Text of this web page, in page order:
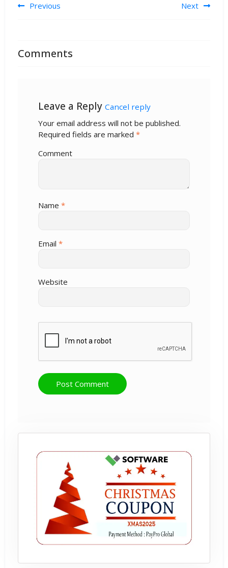
Post navigation
Previous Next
Comments
Leave a Reply Cancel reply
Your email address will not be published.
Required fields are marked *
Comment
Name *
Email *
Website